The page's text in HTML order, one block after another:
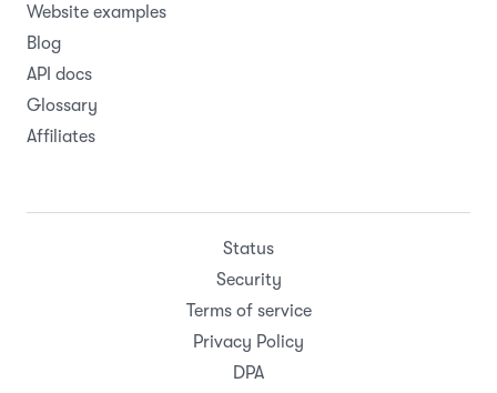
Website examples
Blog
API docs
Glossary
Affiliates
Status
Security
Terms of service
Privacy Policy
DPA